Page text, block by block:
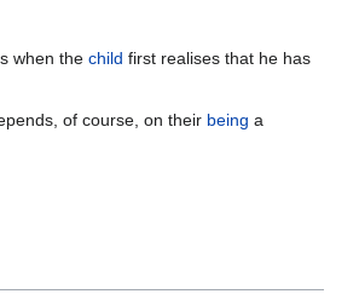
when the child first realises that he has
of course, on their being a